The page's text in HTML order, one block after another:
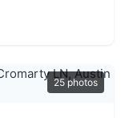
25 photos